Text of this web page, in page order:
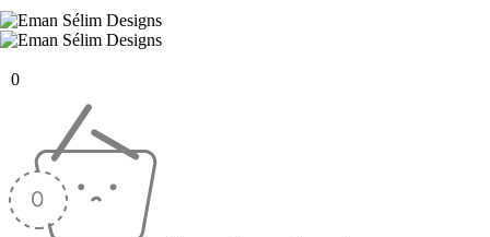
0